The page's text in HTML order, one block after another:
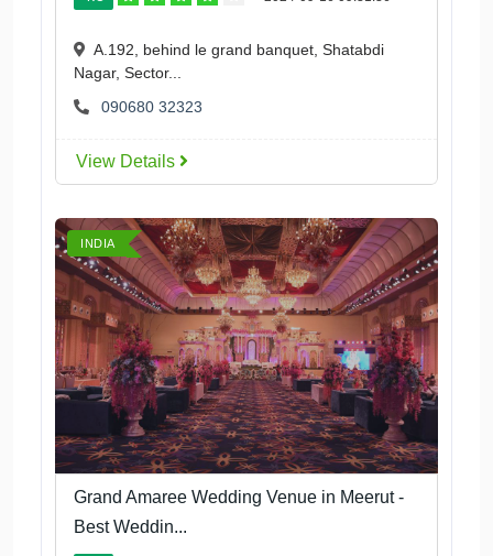
A.192, behind le grand banquet, Shatabdi
Nagar, Sector...
090680 32323
View Details
INDIA
Grand Amaree Wedding Venue in Meerut -
Best Weddin...